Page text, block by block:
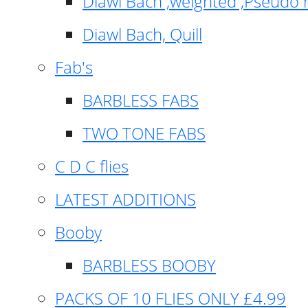
Diawl Bach, Quill
Fab's
BARBLESS FABS
TWO TONE FABS
C D C flies
LATEST ADDITIONS
Booby
BARBLESS BOOBY
PACKS OF 10 FLIES ONLY £4.99